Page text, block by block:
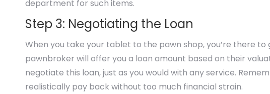
department for such items.
Step 3: Negotiating the Loan
When you take your tablet to the pawn shop, you’re there
pawnbroker will offer you a loan amount based on their
negotiate this loan, just as you would with any service.
realistically pay back without too much financial strain.